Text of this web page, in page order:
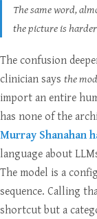
The same word,
the picture is
The confusion
clinician says the
import an entire
has none of the
Murray Shanahan
language about
The model is a
sequence. Calling
shortcut but a